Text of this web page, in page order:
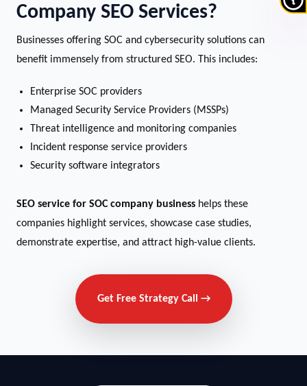
Company SEO Services?
Businesses offering SOC and cybersecurity solutions can
benefit immensely from structured SEO. This includes:
Enterprise SOC providers
Managed Security Service Providers (MSSPs)
Threat intelligence and monitoring companies
Incident response service providers
Security software integrators
SEO service for SOC company business helps these
companies highlight services, showcase case studies,
demonstrate expertise, and attract high-value clients.
Get Free Strategy Call →